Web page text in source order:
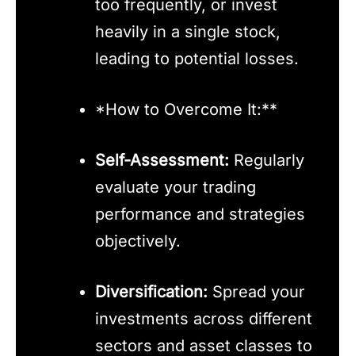
too frequently, or invest
heavily in a single stock,
leading to potential losses.
*How to Overcome It:**
Self-Assessment: Regularly
evaluate your trading
performance and strategies
objectively.
Diversification: Spread your
investments across different
sectors and asset classes to